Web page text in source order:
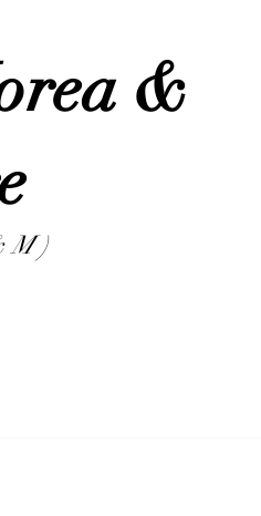
&
M )